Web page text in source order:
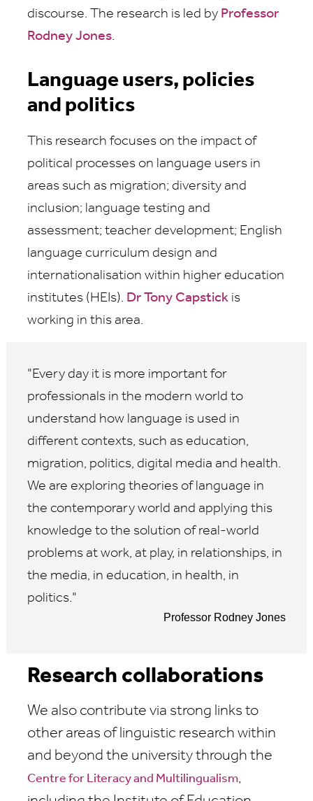
discourse. The research is led by Professor
Rodney Jones.
Language users, policies
and politics
This research focuses on the impact of
political processes on language users in
areas such as migration; diversity and
inclusion; language testing and
assessment; teacher development; English
language curriculum design and
internationalisation within higher education
institutes (HEIs). Dr Tony Capstick is
working in this area.
Every day it is more important for
professionals in the modern world to
understand how language is used in
different contexts, such as education,
migration, politics, digital media and health.
We are exploring theories of language in
the contemporary world and applying this
knowledge to the solution of real-world
problems at work, at play, in relationships, in
the media, in education, in health, in
politics.
Professor Rodney Jones
Research collaborations
We also contribute via strong links to
other areas of linguistic research within
and beyond the university through the
Centre for Literacy and Multilingualism,